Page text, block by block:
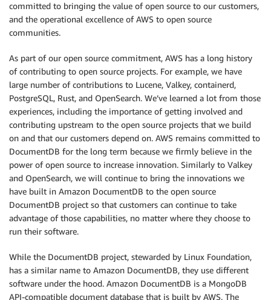
committed to bringing the value of open source to our customers,
and the operational excellence of AWS to open source
communities.
As part of our open source commitment, AWS has a long history
of contributing to open source projects. For example, we have
large number of contributions to Lucene, Valkey, containerd,
PostgreSQL, Rust, and OpenSearch. We’ve learned a lot from those
experiences, including the importance of getting involved and
contributing upstream to the open source projects that we build
on and that our customers depend on. AWS remains committed to
DocumentDB for the long term because we firmly believe in the
power of open source to increase innovation. Similarly to Valkey
and OpenSearch, we will continue to bring the innovations we
have built in Amazon DocumentDB to the open source
DocumentDB project so that customers can continue to take
advantage of those capabilities, no matter where they choose to
run their software.
While the DocumentDB project, stewarded by Linux Foundation,
has a similar name to Amazon DocumentDB, they use different
software under the hood. Amazon DocumentDB is a MongoDB
API-compatible document database that is built by AWS. The